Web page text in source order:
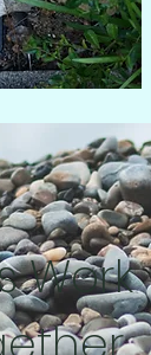
Work